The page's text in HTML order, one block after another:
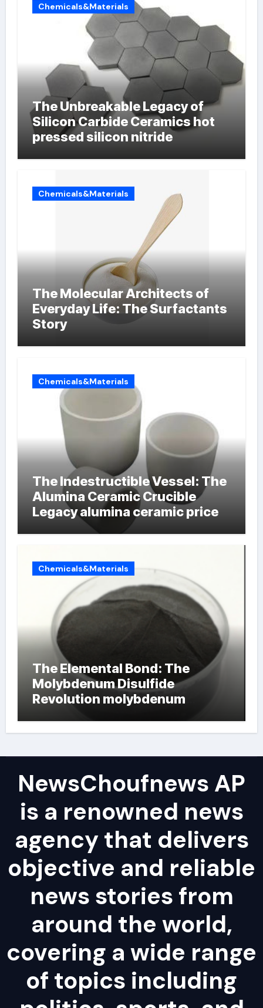
Chemicals&Materials
The Unbreakable Legacy of
Silicon Carbide Ceramics hot
pressed silicon nitride
Chemicals&Materials
The Molecular Architects of
Everyday Life: The Surfactants
Story
Chemicals&Materials
The Indestructible Vessel: The
Alumina Ceramic Crucible
Legacy alumina ceramic price
Chemicals&Materials
The Elemental Bond: The
Molybdenum Disulfide
Revolution molybdenum
NewsChoufnews AP
is a renowned news
agency that delivers
objective and reliable
news stories from
around the world,
covering a wide range
of topics including